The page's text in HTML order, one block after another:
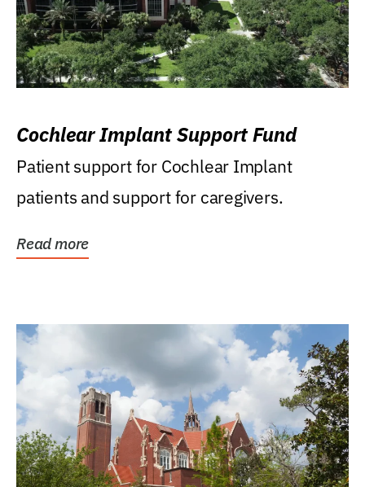
Cochlear Implant Support Fund
Patient support for Cochlear Implant
patients and support for caregivers.
Read more